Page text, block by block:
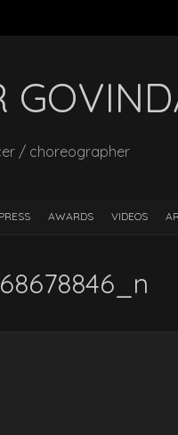
/ choreographer
PRESS AWARDS VIDEOS